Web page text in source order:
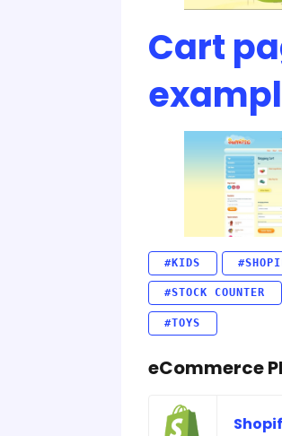
Cart
#KIDS
#STOCK COUNTER
#TOYS
eCommerce